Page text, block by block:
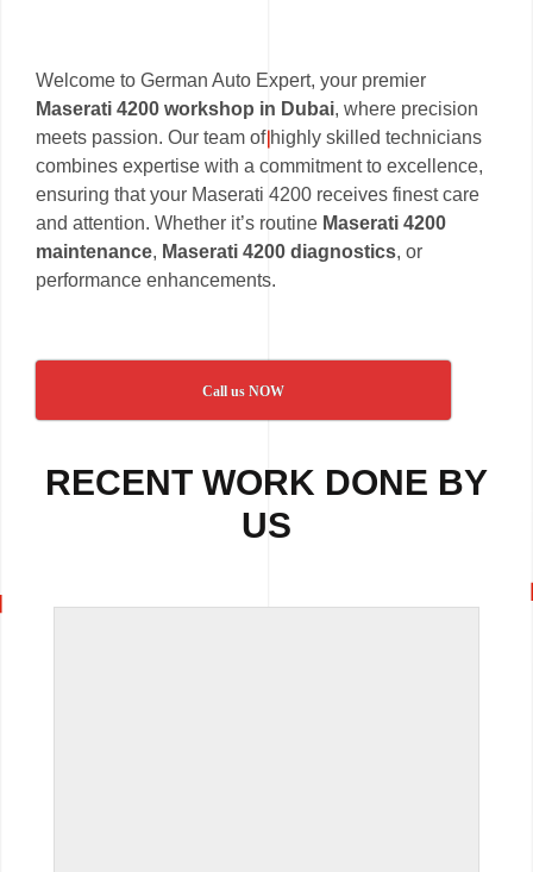
Welcome to German Auto Expert, your premier
Maserati 4200 workshop in Dubai, where precision
meets passion. Our team of highly skilled technicians
combines expertise with a commitment to excellence,
ensuring that your Maserati 4200 receives finest care
and attention. Whether it’s routine Maserati 4200
maintenance, Maserati 4200 diagnostics, or
performance enhancements.
Call us NOW
RECENT WORK DONE BY
US